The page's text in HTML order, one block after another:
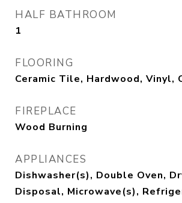
HALF BATHROOM
1
FLOORING
Ceramic Tile, Hardwood, Vinyl,
FIREPLACE
Wood Burning
APPLIANCES
Dishwasher(s), Double Oven,
Disposal, Microwave(s),